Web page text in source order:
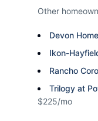
Other
Devon
Ikon-
Rancho
Trilogy at
$225/mo